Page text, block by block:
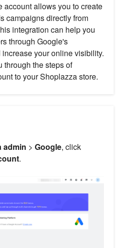
account allows you to create
campaigns directly from
integration can help you
through Google's
your online visibility.
the steps of
to your Shoplazza store.
admin > Google, click
.